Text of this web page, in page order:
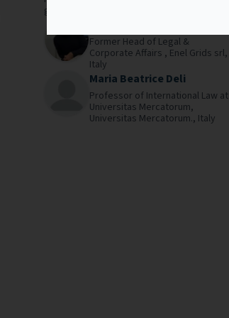
governing...
Former Head of Legal &
Corporate Affairs , Enel Grids srl,
Italy
Maria Beatrice Deli
Professor of International Law at
Universitas Mercatorum,
Universitas Mercatorum., Italy